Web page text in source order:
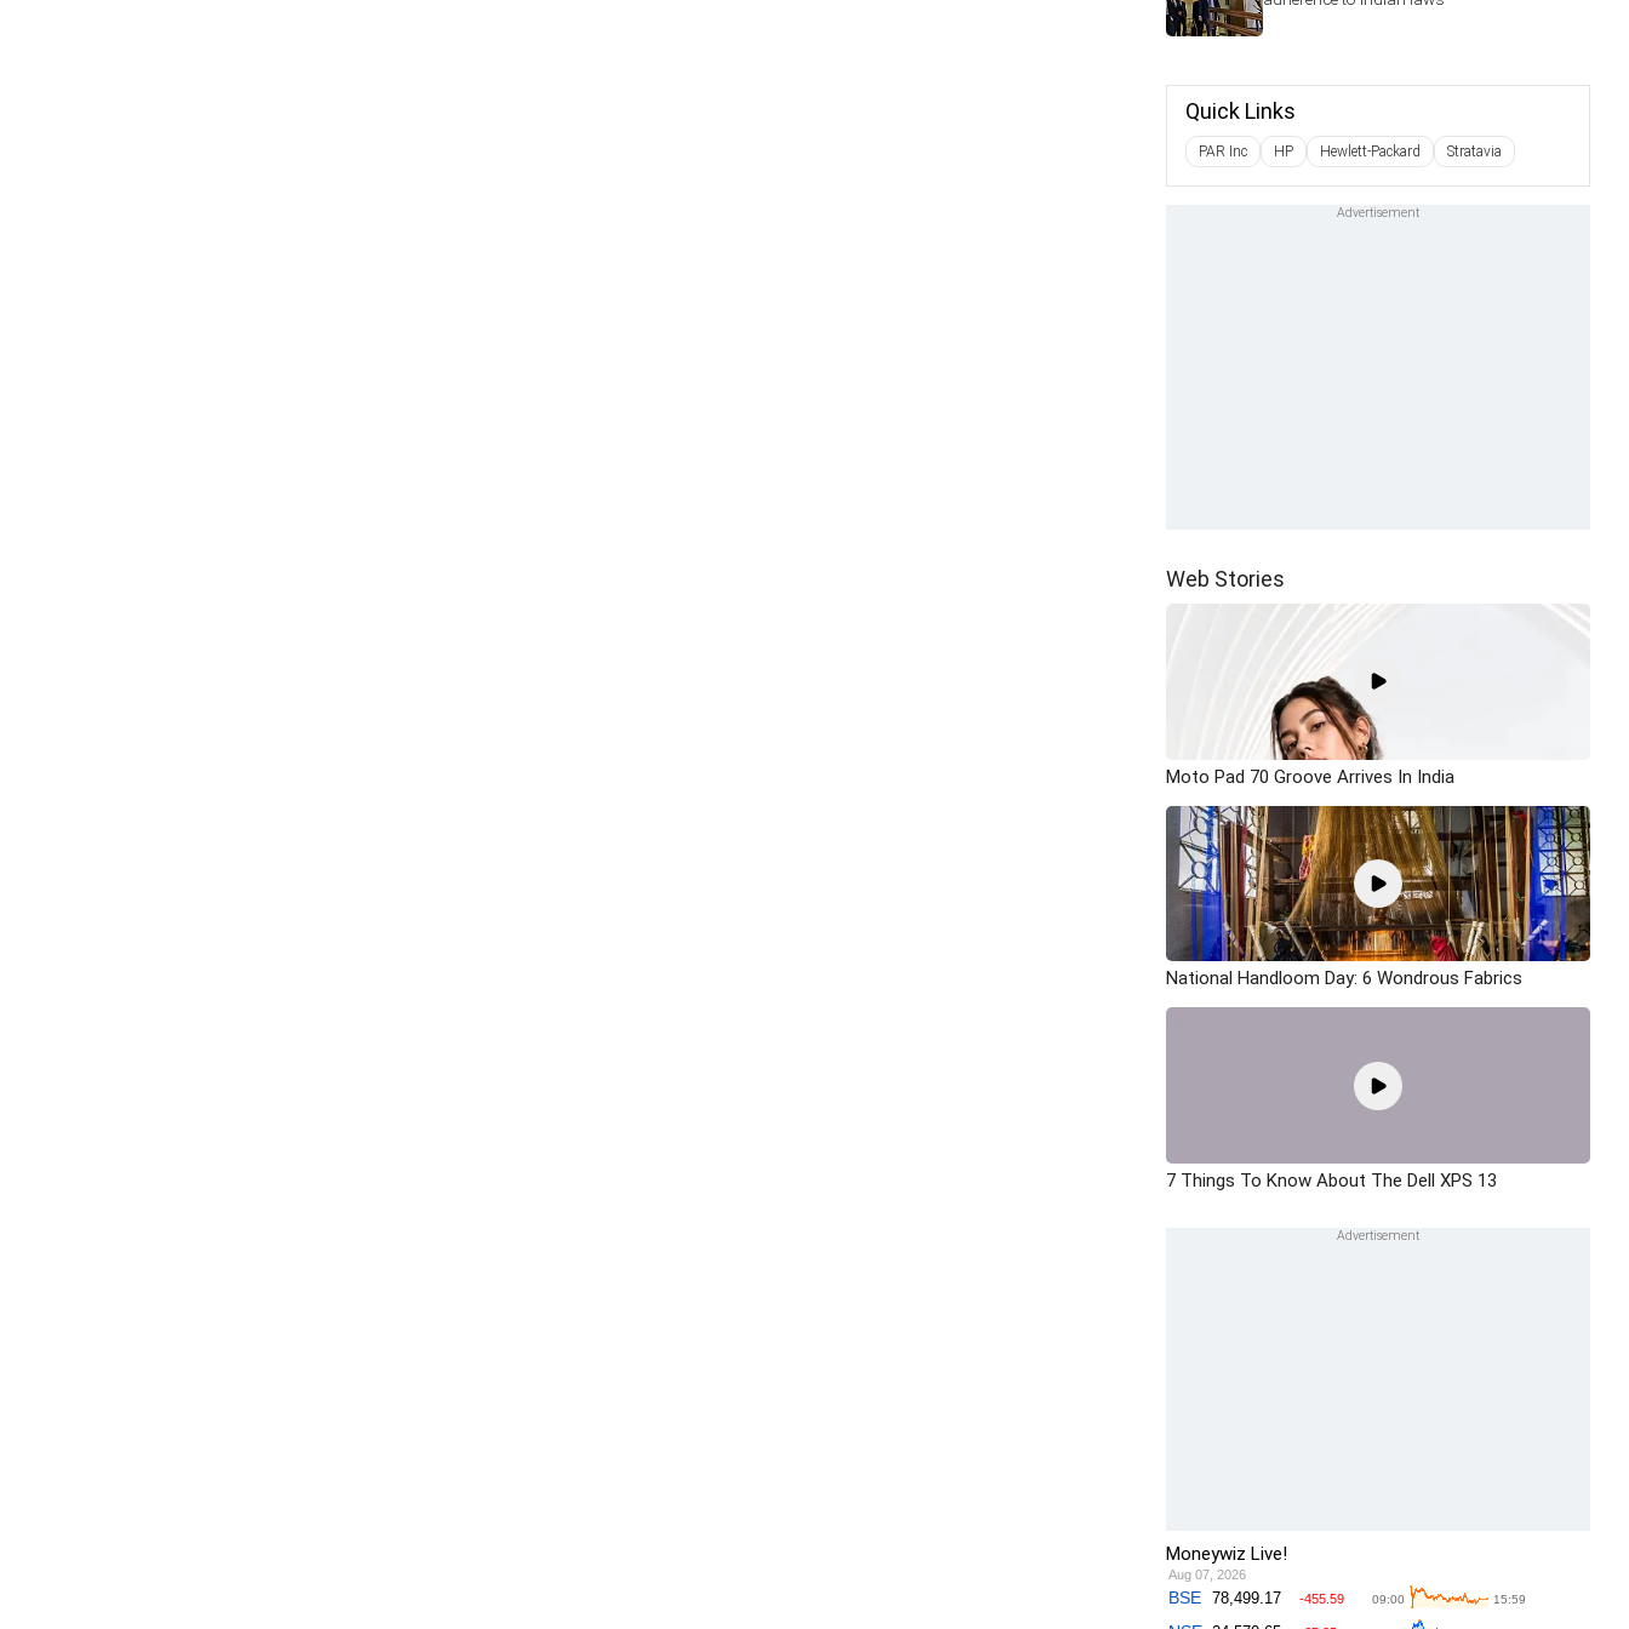
Quick Links
PAR Inc HP Hewlett-Packard Stratavia
Web Stories
Moto Pad 70 Groove Arrives In India
National Handloom Day: 6 Wondrous Fabrics
7 Things To Know About The Dell XPS 13
Moneywiz Live!